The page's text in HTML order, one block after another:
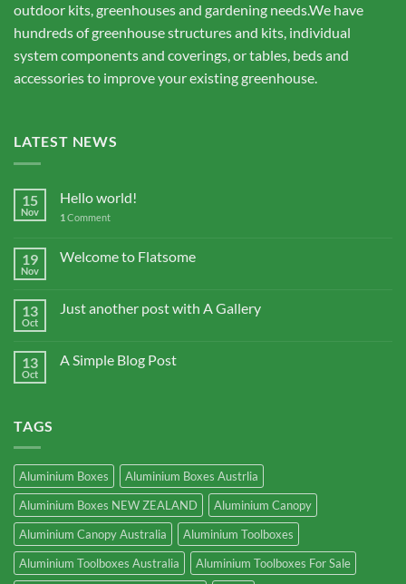
outdoor kits, greenhouses and gardening needs.We have
hundreds of greenhouse structures and kits, individual
system components and coverings, or tables, beds and
accessories to improve your existing greenhouse.
LATEST NEWS
15
Nov
Hello world!
1 Comment
19
Nov
Welcome to Flatsome
13
Oct
Just another post with A Gallery
13
Oct
A Simple Blog Post
TAGS
Aluminium Boxes
Aluminium Boxes Austrlia
Aluminium Boxes NEW ZEALAND
Aluminium Canopy
Aluminium Canopy Australia
Aluminium Toolboxes
Aluminium Toolboxes Australia
Aluminium Toolboxes For Sale